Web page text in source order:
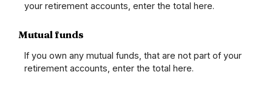
your retirement accounts, enter the total here.
Mutual funds
If you own any mutual funds, that are not part of your
retirement accounts, enter the total here.